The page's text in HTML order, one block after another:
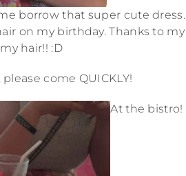
borrow that super cute dress.
on my birthday. Thanks to my
hair!! :D
come QUICKLY!
At the bistro!